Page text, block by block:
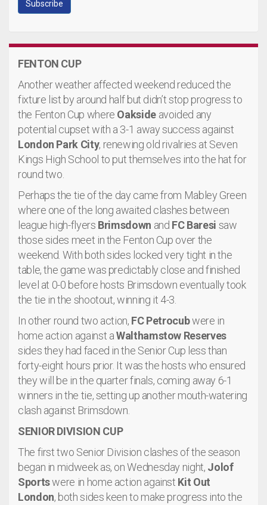
FENTON CUP
Another weather affected weekend reduced the
fixture list by around half but didn’t stop progress to
the Fenton Cup where Oaksideavoided any
potential cupset with a 3-1 away success against
London Park City, renewing old rivalries at Seven
Kings High School to put themselves into the hat for
round two.
Perhaps the tie of the day came from Mabley Green
where one of the long awaited clashes between
league high-flyers Brimsdown and FC Baresi saw
those sides meet in the Fenton Cup over the
weekend. With both sides locked very tight in the
table, the game was predictably close and finished
level at 0-0 before hosts Brimsdown eventually took
the tie in the shootout, winning it 4-3.
In other round two action, FC Petrocubwere in
home action against aWalthamstow Reserves
sides they had faced in the Senior Cup less than
forty-eight hours prior. It was the hosts who ensured
they will be in the quarter finals, coming away 6-1
winners in the tie, setting up another mouth-watering
clash against Brimsdown.
SENIOR DIVISION CUP
The first two Senior Division clashes of the season
began in midweek as, on Wednesday night, Jolof
Sportswere in home action against Kit Out
London, both sides keen to make progress into the